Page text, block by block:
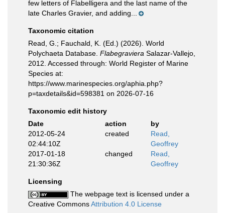
few letters of Flabelligera and the last name of the
late Charles Gravier, and adding...
Taxonomic citation
Read, G.; Fauchald, K. (Ed.) (2026). World
Polychaeta Database. Flabegraviera Salazar-Vallejo,
2012. Accessed through: World Register of Marine
Species at:
https://www.marinespecies.org/aphia.php?
p=taxdetails&id=598381 on 2026-07-16
Taxonomic edit history
Date
action
by
2012-05-24
02:44:10Z
created
Read,
Geoffrey
2017-01-18
21:30:36Z
changed
Read,
Geoffrey
Licensing
The webpage text is licensed under a
Creative CommonsAttribution 4.0 License